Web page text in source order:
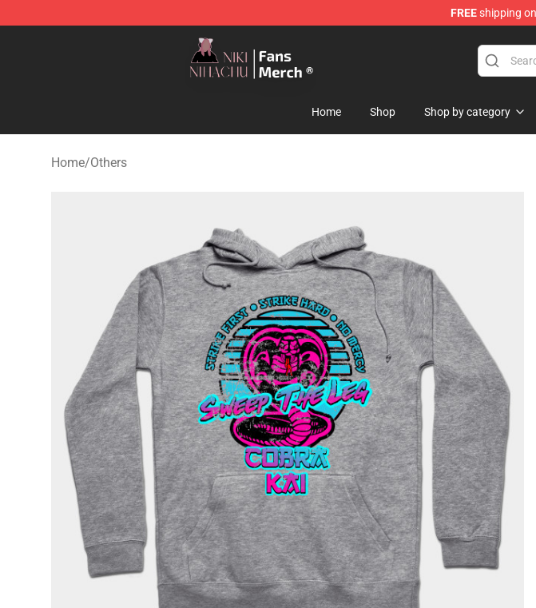
FREEshipping
Nihachu Shop - Official Nihachu Merchandise Store
Home Shop Shop by category
Home/Others